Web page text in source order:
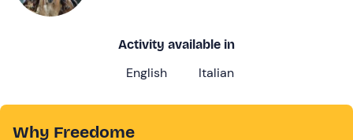
Activity available in
English Italian
Why Freedome